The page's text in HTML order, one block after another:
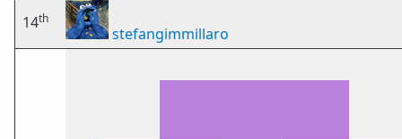
14th
stefangimmillaro